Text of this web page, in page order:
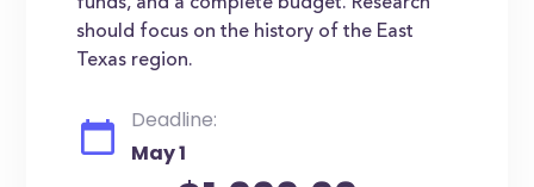
should focus on the history of the East
Texas region.
Deadline:
May 1